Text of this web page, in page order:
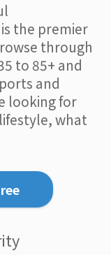
the premier
through
to 85+ and
and
looking for
what